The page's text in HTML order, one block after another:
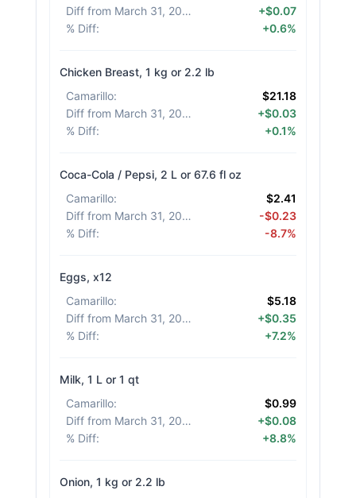
Diff from March 31, 2026
+$0.07
% Diff: +0.6%
Chicken Breast, 1 kg or 2.2 lb
Camarillo:
$21.18
Diff from March 31, 2026
+$0.03
% Diff: +0.1%
Coca-Cola / Pepsi, 2 L or 67.6 fl oz
Camarillo:
$2.41
Diff from March 31, 2026
-$0.23
% Diff: -8.7%
Eggs, x12
Camarillo:
$5.18
Diff from March 31, 2026
+$0.35
% Diff: +7.2%
Milk, 1 L or 1 qt
Camarillo:
$0.99
Diff from March 31, 2026
+$0.08
% Diff: +8.8%
Onion, 1 kg or 2.2 lb